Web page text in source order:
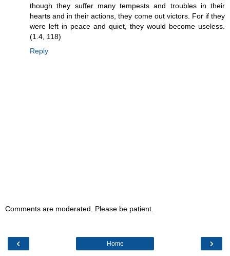
though they suffer many tempests and troubles in their
hearts and in their actions, they come out victors. For if they
were left in peace and quiet, they would become useless.
(1.4, 118)
Reply
Comments are moderated. Please be patient.
‹ ›
Home